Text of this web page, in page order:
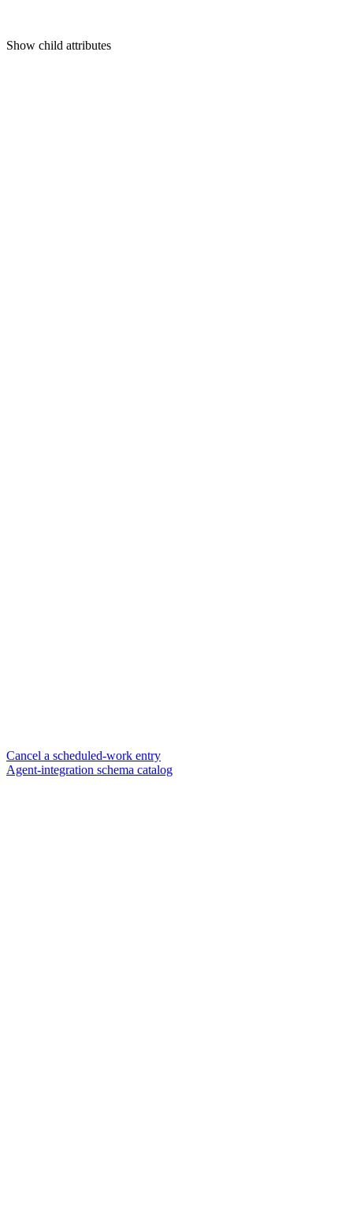
Show child attributes
Cancel a scheduled-work entry
Agent-integration schema catalog